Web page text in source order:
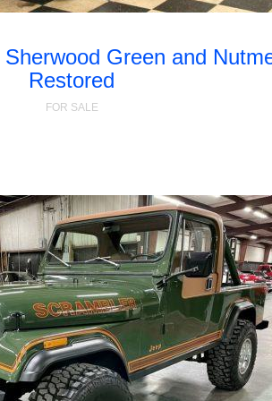
Green and
Restored
FOR SALE